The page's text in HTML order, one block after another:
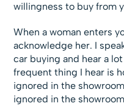
willingness to buy from
When a woman enters
acknowledge her. I
car buying and hear a
frequent thing I hear is
ignored in the
ignored in the